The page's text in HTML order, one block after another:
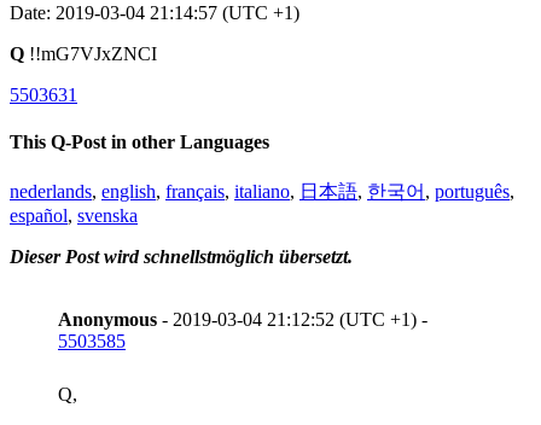
Date: 2019-03-04 21:14:57 (UTC +1)
Q !!mG7VJxZNCI
5503631
This Q-Post in other Languages
nederlands, english, français, italiano, 日本語, 한국어 , português,
español, svenska
Dieser Post wird schnellstmöglich übersetzt.
Anonymous - 2019-03-04 21:12:52 (UTC +1) -
5503585
Q,